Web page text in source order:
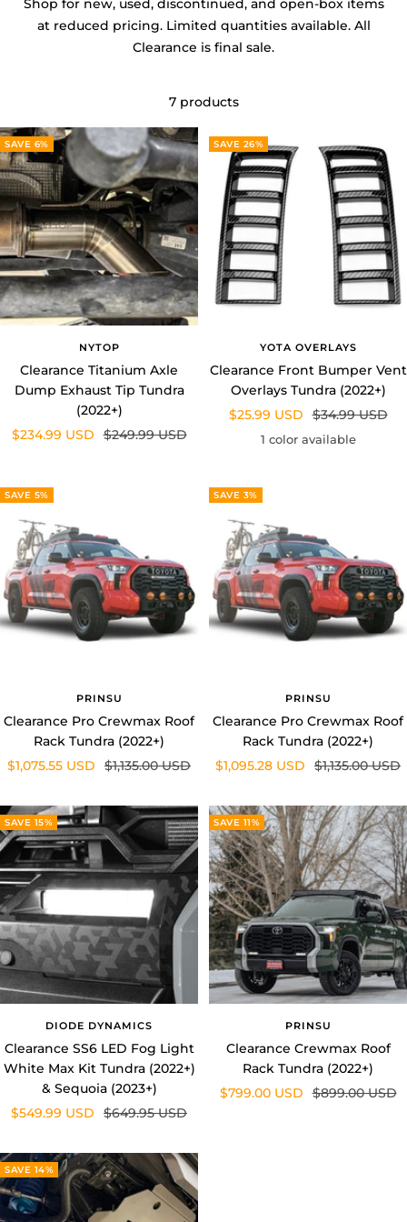
at reduced pricing. Limited quantities available. All
Clearance is final sale.
NYTOP
Clearance Titanium Axle
Dump Exhaust Tip Tundra
(2022+)
price
$234.99 USD Regular
price
$249.99 USD
Clearance Front Bumper Vent
Overlays Tundra (2022+)
Sale
price
$25.99 USD Regular
price
$34.99 USD
1 color available
Clearance Pro Crewmax Roof
Rack Tundra (2022+)
price
$1,075.55 USD Regular
price
$1,135.00 USD
Clearance Pro Crewmax Roof
Rack Tundra (2022+)
price
$1,095.28 USD Regular
price
$1,135.00 USD
DIODE DYNAMICS
Clearance SS6 LED Fog Light
White Max Kit Tundra (2022+)
& Sequoia (2023+)
price
$549.99 USD Regular
price
$649.95 USD
PRINSU
Clearance Crewmax Roof
Rack Tundra (2022+)
Sale
price
$799.00 USD Regular
price
$899.00 USD